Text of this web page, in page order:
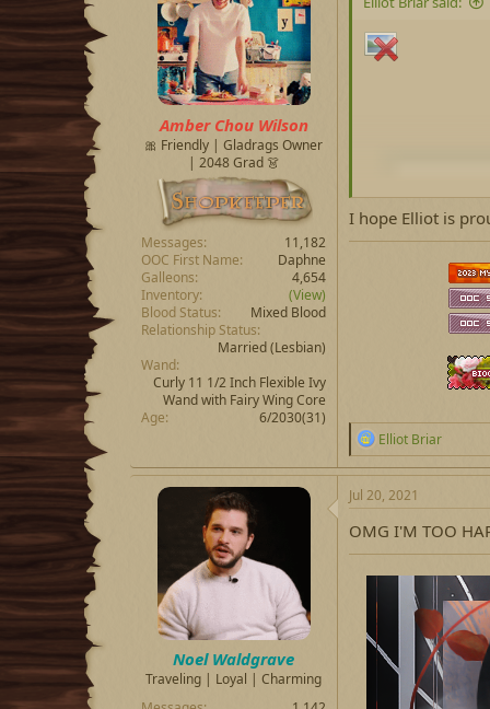
o
s
:
Amber Chou Wilson
🎀 Friendly | Gladrags Owner
| 2048 Grad 👗
Messages
11,182
OOC First Name
Daphne
Galleons
4,654
Inventory
(View)
Blood Status
Mixed Blood
Relationship Status
Married(Lesbian)
Wand
Curly 11 1/2 Inch Flexible Ivy
Wand with Fairy Wing Core
Age
6/2030(31)
I hope Elliot is
R
e
a
c
t
i
o
n
s
Elliot Briar
Noel Waldgrave
Traveling | Loyal | Charming
Jul 20, 2021
OMG I'M TOO